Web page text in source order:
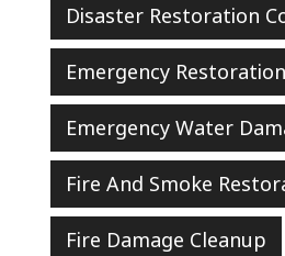
Disaster Restoration
Emergency Restoration
Emergency Water
Fire And Smoke
Fire Damage Cleanup